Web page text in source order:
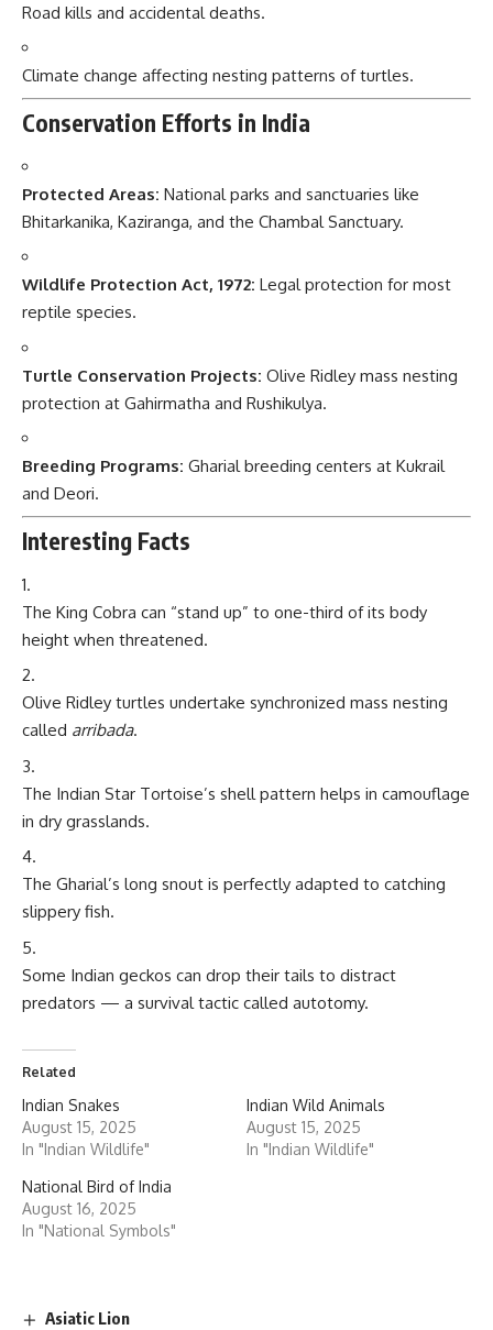
Road kills and accidental deaths.
Climate change affecting nesting patterns of turtles.
Conservation Efforts in India
Protected Areas: National parks and sanctuaries like
Bhitarkanika, Kaziranga, and the Chambal Sanctuary.
Wildlife Protection Act, 1972: Legal protection for most
reptile species.
Turtle Conservation Projects: Olive Ridley mass nesting
protection at Gahirmatha and Rushikulya.
Breeding Programs: Gharial breeding centers at Kukrail
and Deori.
Interesting Facts
The King Cobra can “stand up” to one-third of its body
height when threatened.
Olive Ridley turtles undertake synchronized mass nesting
called arribada.
The Indian Star Tortoise’s shell pattern helps in camouflage
in dry grasslands.
The Gharial’s long snout is perfectly adapted to catching
slippery fish.
Some Indian geckos can drop their tails to distract
predators — a survival tactic called autotomy.
Related
Indian Snakes
August 15, 2025
In "Indian Wildlife"
Indian Wild Animals
August 15, 2025
In "Indian Wildlife"
National Bird of India
August 16, 2025
In "National Symbols"
Asiatic Lion